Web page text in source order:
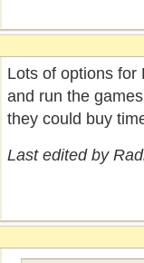
Lots of options for
and run the
they could buy
Last edited by